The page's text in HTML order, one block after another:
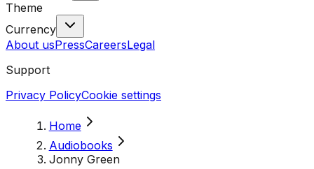
Theme
Currency
About usPressCareersLegal
Support
Privacy PolicyCookie settings
Home
Audiobooks
Jonny Green